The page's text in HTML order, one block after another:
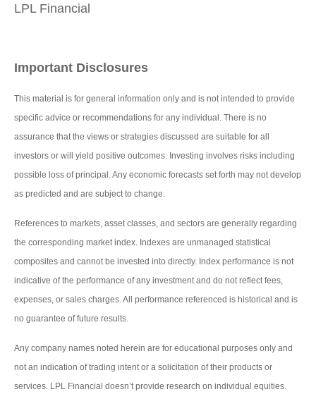
LPL Financial
Important Disclosures
This material is for general information only and is not intended to provide
specific advice or recommendations for any individual. There is no
assurance that the views or strategies discussed are suitable for all
investors or will yield positive outcomes. Investing involves risks including
possible loss of principal. Any economic forecasts set forth may not develop
as predicted and are subject to change.
References to markets, asset classes, and sectors are generally regarding
the corresponding market index. Indexes are unmanaged statistical
composites and cannot be invested into directly. Index performance is not
indicative of the performance of any investment and do not reflect fees,
expenses, or sales charges. All performance referenced is historical and is
no guarantee of future results.
Any company names noted herein are for educational purposes only and
not an indication of trading intent or a solicitation of their products or
services. LPL Financial doesn’t provide research on individual equities.